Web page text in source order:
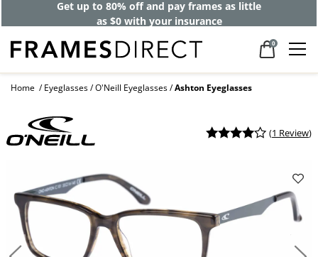
Get up to 80% off and pay frames as little
as $0 with your insurance
0
Home Eyeglasses O'Neill Eyeglasses Ashton Eyeglasses
(1 Review)